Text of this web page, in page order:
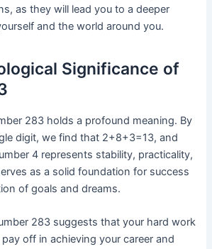
as they will lead you to a deeper
and the world around you.
Significance of
283 holds a profound meaning. By
digit, we find that 2+8+3=13, and
4 represents stability, practicality,
as a solid foundation for success
of goals and dreams.
283 suggests that your hard work
off in achieving your career and